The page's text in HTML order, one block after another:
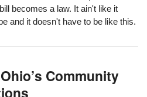
becomes a law. It ain't like it
and it doesn't have to be like this.
Community